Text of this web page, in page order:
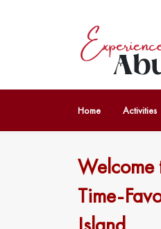
Home Activities
Welcome
Time-